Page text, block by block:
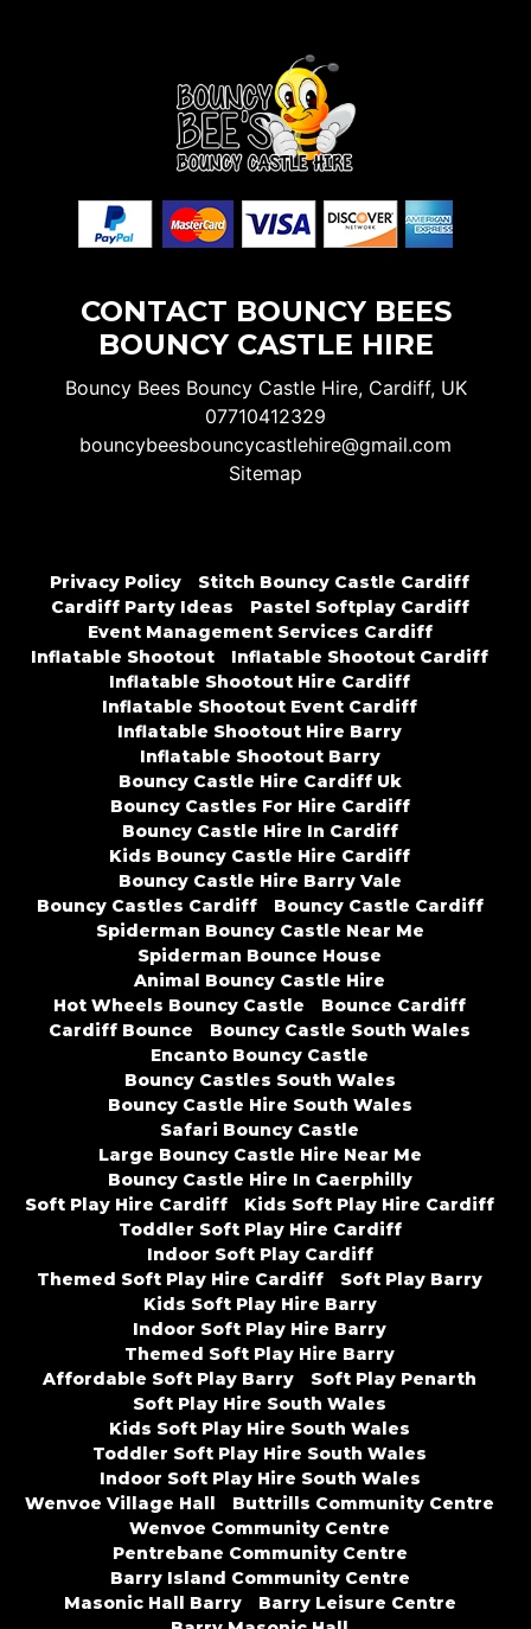
CONTACT BOUNCY BEES
BOUNCY CASTLE HIRE
Bouncy Bees Bouncy Castle Hire, Cardiff, UK
07710412329
bouncybeesbouncycastlehire@gmail.com
Sitemap
Privacy Policy
Stitch Bouncy Castle Cardiff
Cardiff Party Ideas
Pastel Softplay Cardiff
Event Management Services Cardiff
Inflatable Shootout
Inflatable Shootout Cardiff
Inflatable Shootout Hire Cardiff
Inflatable Shootout Event Cardiff
Inflatable Shootout Hire Barry
Inflatable Shootout Barry
Bouncy Castle Hire Cardiff Uk
Bouncy Castles For Hire Cardiff
Bouncy Castle Hire In Cardiff
Kids Bouncy Castle Hire Cardiff
Bouncy Castle Hire Barry Vale
Bouncy Castles Cardiff
Bouncy Castle Cardiff
Spiderman Bouncy Castle Near Me
Spiderman Bounce House
Animal Bouncy Castle Hire
Hot Wheels Bouncy Castle
Bounce Cardiff
Cardiff Bounce
Bouncy Castle South Wales
Encanto Bouncy Castle
Bouncy Castles South Wales
Bouncy Castle Hire South Wales
Safari Bouncy Castle
Large Bouncy Castle Hire Near Me
Bouncy Castle Hire In Caerphilly
Soft Play Hire Cardiff
Kids Soft Play Hire Cardiff
Toddler Soft Play Hire Cardiff
Indoor Soft Play Cardiff
Themed Soft Play Hire Cardiff
Soft Play Barry
Kids Soft Play Hire Barry
Indoor Soft Play Hire Barry
Themed Soft Play Hire Barry
Affordable Soft Play Barry
Soft Play Penarth
Soft Play Hire South Wales
Kids Soft Play Hire South Wales
Toddler Soft Play Hire South Wales
Indoor Soft Play Hire South Wales
Wenvoe Village Hall
Buttrills Community Centre
Wenvoe Community Centre
Pentrebane Community Centre
Barry Island Community Centre
Masonic Hall Barry
Barry Leisure Centre